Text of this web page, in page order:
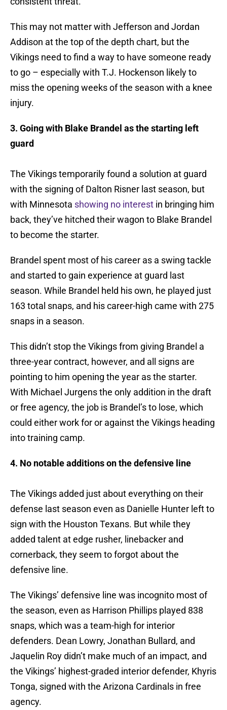
This may not matter with Jefferson and Jordan
Addison at the top of the depth chart, but the
Vikings need to find a way to have someone ready
to go – especially with T.J. Hockenson likely to
miss the opening weeks of the season with a knee
injury.
3. Going with Blake Brandel as the starting left
guard
The Vikings temporarily found a solution at guard
with the signing of Dalton Risner last season, but
with Minnesota showing no interest in bringing him
back, they’ve hitched their wagon to Blake Brandel
to become the starter.
Brandel spent most of his career as a swing tackle
and started to gain experience at guard last
season. While Brandel held his own, he played just
163 total snaps, and his career-high came with 275
snaps in a season.
This didn’t stop the Vikings from giving Brandel a
three-year contract, however, and all signs are
pointing to him opening the year as the starter.
With Michael Jurgens the only addition in the draft
or free agency, the job is Brandel’s to lose, which
could either work for or against the Vikings heading
into training camp.
4. No notable additions on the defensive line
The Vikings added just about everything on their
defense last season even as Danielle Hunter left to
sign with the Houston Texans. But while they
added talent at edge rusher, linebacker and
cornerback, they seem to forgot about the
defensive line.
The Vikings’ defensive line was incognito most of
the season, even as Harrison Phillips played 838
snaps, which was a team-high for interior
defenders. Dean Lowry, Jonathan Bullard, and
Jaquelin Roy didn’t make much of an impact, and
the Vikings’ highest-graded interior defender, Khyris
Tonga, signed with the Arizona Cardinals in free
agency.